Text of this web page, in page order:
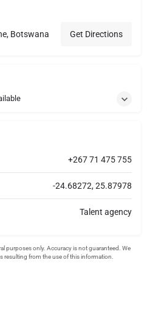
Botswana Get Directions
+267 71 475 755
-24.68272, 25.87978
Talent agency